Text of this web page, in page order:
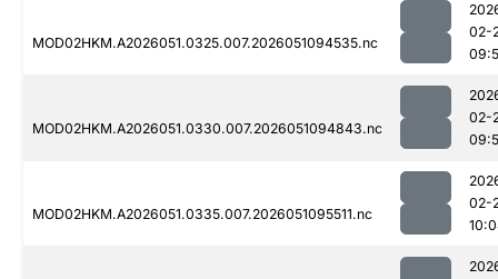
MOD02HKM.A2026051.0325.007.2026051094535.nc
02-
MOD02HKM.A2026051.0330.007.2026051094843.nc
02-
MOD02HKM.A2026051.0335.007.2026051095511.nc
02-